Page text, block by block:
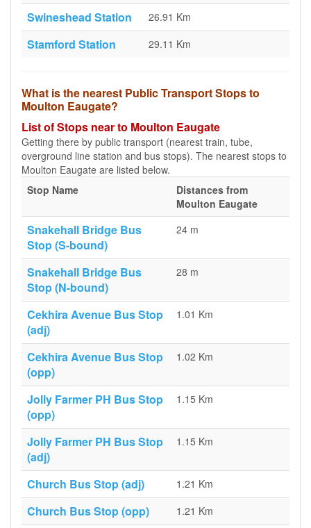
Swineshead Station 26.91 Km
Stamford Station 29.11 Km
What is the nearest Public Transport Stops to
Moulton Eaugate?
List of Stops near to Moulton Eaugate
Getting there by public transport (nearest train, tube,
overground line station and bus stops). The nearest stops to
Moulton Eaugate are listed below.
Stop Name
Distances from
Moulton Eaugate
Snakehall Bridge Bus
Stop (S-bound)
24 m
Snakehall Bridge Bus
Stop (N-bound)
28 m
Cekhira Avenue Bus Stop
(adj)
1.01 Km
Cekhira Avenue Bus Stop
(opp)
1.02 Km
Jolly Farmer PH Bus Stop
(opp)
1.15 Km
Jolly Farmer PH Bus Stop
(adj)
1.15 Km
Church Bus Stop (adj) 1.21 Km
Church Bus Stop (opp) 1.21 Km